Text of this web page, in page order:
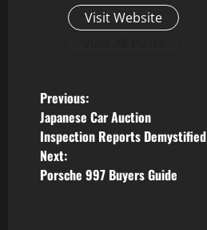
Visit Website
P
o
s
Previous:
Japanese Car Auction
Inspection Reports Demystified
Next:
Porsche 997 Buyers Guide